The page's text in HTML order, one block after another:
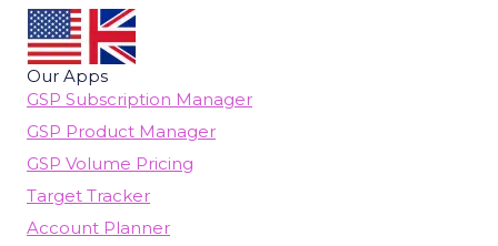
Our Apps
GSP Subscription Manager
GSP Product Manager
GSP Volume Pricing
Target Tracker
Account Planner